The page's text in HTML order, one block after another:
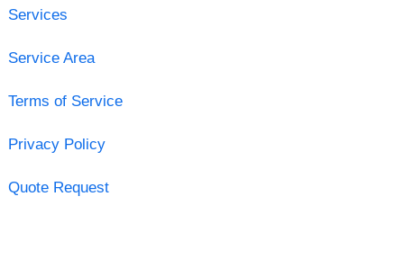
Services
Service Area
Terms of Service
Privacy Policy
Quote Request